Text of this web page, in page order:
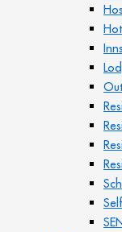
Inns